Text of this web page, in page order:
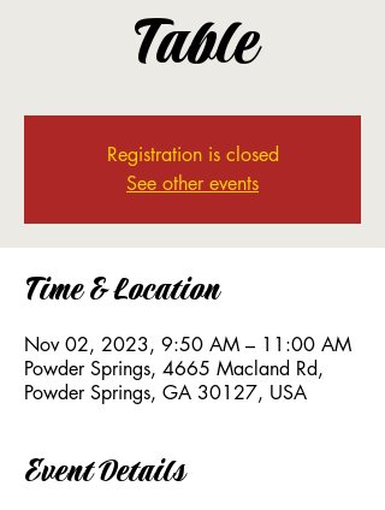
Table
Registration is closed
See other events
Time & Location
Nov 02, 2023, 9:50 AM – 11:00 AM
Powder Springs, 4665 Macland Rd,
Powder Springs, GA 30127, USA
Event Details